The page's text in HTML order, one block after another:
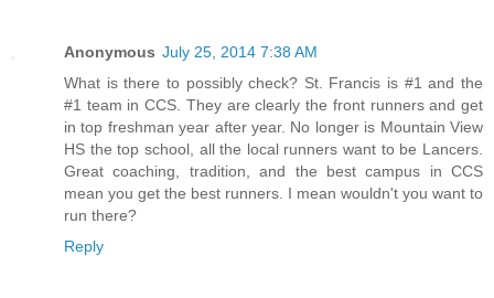
Anonymous July 25, 2014 7:38 AM
What is there to possibly check? St. Francis is #1 and the
#1 team in CCS. They are clearly the front runners and get
in top freshman year after year. No longer is Mountain View
HS the top school, all the local runners want to be Lancers.
Great coaching, tradition, and the best campus in CCS
mean you get the best runners. I mean wouldn't you want to
run there?
Reply